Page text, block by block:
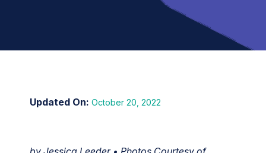
October 20, 2022